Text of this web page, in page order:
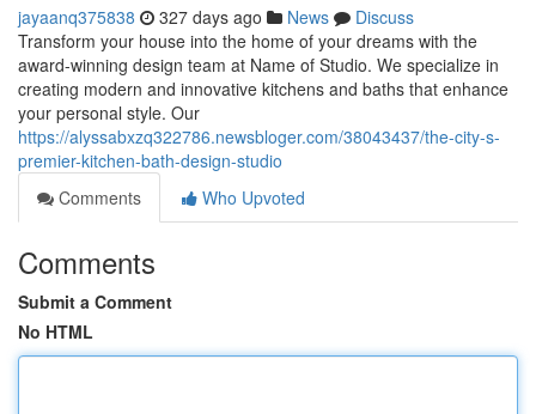
jayaanq375838 327 days ago News
Discuss
Transform your house into the home of your dreams with the
award-winning design team at Name of Studio. We specialize in
creating modern and innovative kitchens and baths that enhance
your personal style. Our
https://alyssabxzq322786.newsbloger.com/38043437/the-city-s-
premier-kitchen-bath-design-studio
Comments
Who Upvoted
Comments
Submit a Comment
No HTML